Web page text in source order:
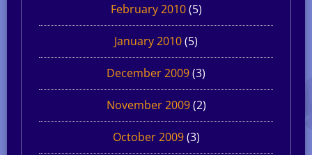
February 2010(5)
January 2010(5)
December 2009(3)
November 2009(2)
October 2009(3)